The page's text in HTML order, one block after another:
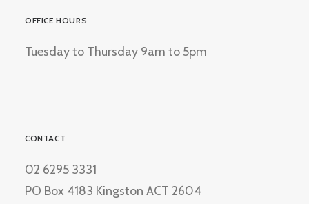
OFFICE HOURS
Tuesday to Thursday 9am to 5pm
CONTACT
02 6295 3331
PO Box 4183 Kingston ACT 2604